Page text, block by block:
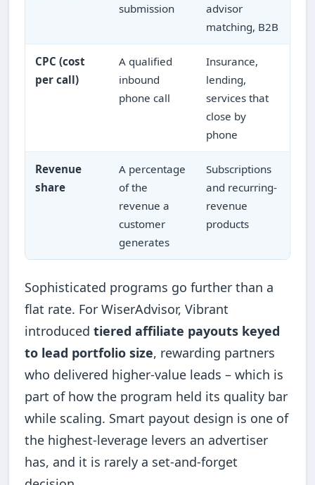
submission
advisor
matching, B2B
CPC (cost
per call)
A qualified
inbound
phone call
Insurance,
lending,
services that
close by
phone
Revenue
share
A percentage
of the
revenue a
customer
generates
Subscriptions
and recurring-
revenue
products
Sophisticated programs go further than a
flat rate. For WiserAdvisor, Vibrant
introducedtiered affiliate payouts keyed
to lead portfolio size, rewarding partners
who delivered higher-value leads – which is
part of how the program held its quality bar
while scaling. Smart payout design is one of
the highest-leverage levers an advertiser
has, and it is rarely a set-and-forget